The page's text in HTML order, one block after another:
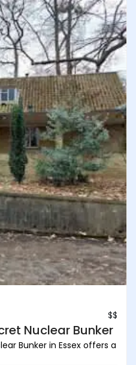
$$
Nuclear Bunker
Bunker in Essex offers a